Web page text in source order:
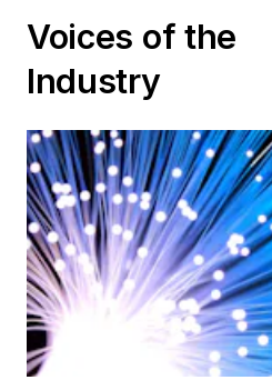
also
and
He
Voices of the
Industry